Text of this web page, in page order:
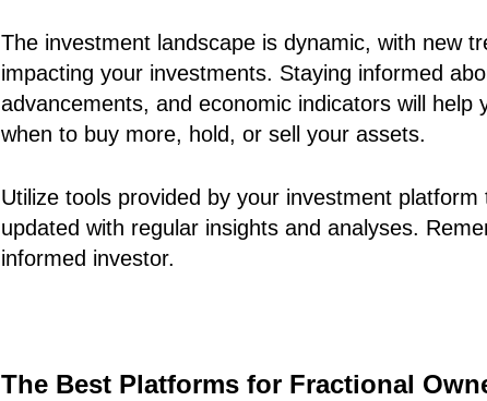
The investment landscape is dynamic, with new
impacting your investments. Staying informed
advancements, and economic indicators will help
when to buy more, hold, or sell your assets.
Utilize tools provided by your investment
updated with regular insights and analyses.
informed investor.
The Best Platforms for Fractional